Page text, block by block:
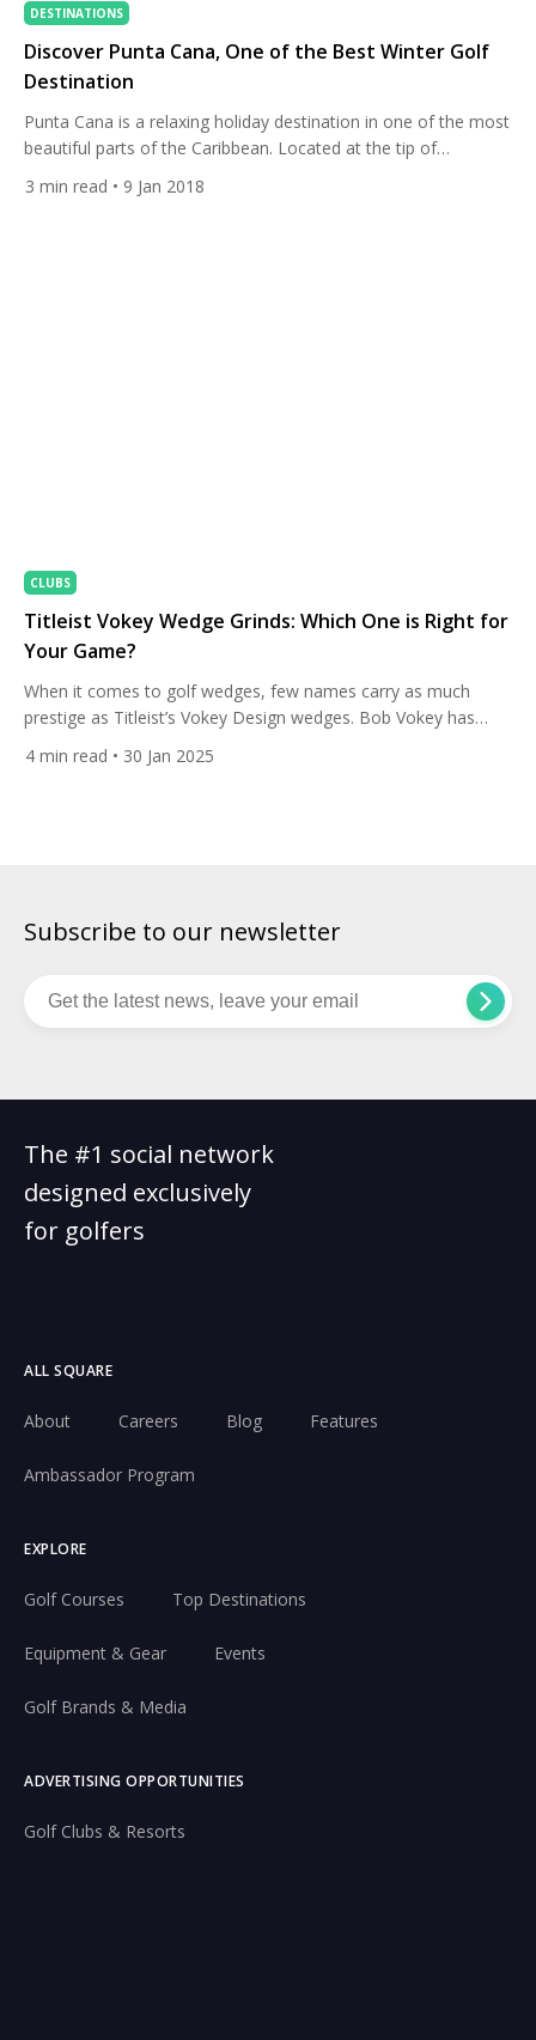
DESTINATIONS
Discover Punta Cana, One of the Best Winter Golf
Destination
Punta Cana is a relaxing holiday destination in one of the most
beautiful parts of the Caribbean. Located at the tip of
white-sand beaches, and a tropical wet-and-dry climate with
3 min read • 9 Jan 2018
CLUBS
Titleist Vokey Wedge Grinds: Which One is Right for
Your Game?
When it comes to golf wedges, few names carry as much
prestige as Titleist’s Vokey Design wedges. Bob Vokey has
giving players the versatility and control they need to master
4 min read • 30 Jan 2025
Subscribe to our newsletter
The #1 social network
designed exclusively
for golfers
ALL SQUARE
About Careers Blog Features
Ambassador Program
EXPLORE
Golf Courses Top Destinations
Equipment & Gear Events
Golf Brands & Media
ADVERTISING OPPORTUNITIES
Golf Clubs & Resorts